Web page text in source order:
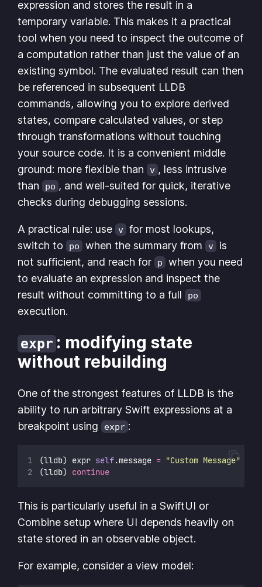
expression and stores the result in a
temporary variable. This makes it a practical
tool when you need to inspect the outcome of
a computation rather than just the value of an
existing symbol. The evaluated result can then
be referenced in subsequent LLDB
commands, allowing you to explore derived
states, compare calculated values, or step
through transformations without touching
your source code. It is a convenient middle
ground: more flexible than v , less intrusive
than po , and well-suited for quick, iterative
checks during debugging sessions.
A practical rule: use v
for most lookups,
switch to po when the summary from v
is
not sufficient, and reach for p
when you need
to evaluate an expression and inspect the
result without committing to a full po
execution.
expr : modifying state
without rebuilding
One of the strongest features of LLDB is the
ability to run arbitrary Swift expressions at a
breakpoint using expr :
(lldb) expr self.message = "Custom Message"
(lldb) continue
This is particularly useful in a SwiftUI or
Combine setup where UI depends heavily on
state stored in an observable object.
For example, consider a view model: